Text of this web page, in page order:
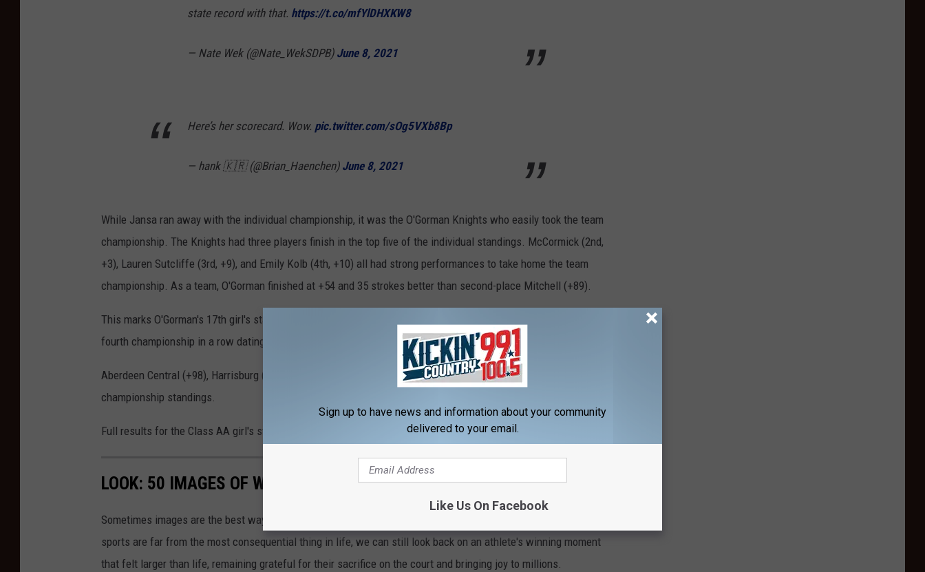
state record with that. https://t.co/mfYlDHXKW8
— Nate Wek (@Nate_WekSDPB) June 8, 2021
Here’s her scorecard. Wow. pic.twitter.com/sOg5VXb8Bp
— hank 🇰🇷 (@Brian_Haenchen) June 8, 2021
While Jansa ran away with the individual championship, it was the O'Gorman Knights who easily took the team
championship. The Knights had three players finish in the top five of the individual standings. McCormick (2nd,
+3), Lauren Sutcliffe (3rd, +9), and Emily Kolb (4th, +10) all had strong performances to take home the team
championship. As a team, O'Gorman finished at +54 and 35 strokes better than second-place Mitchell (+89).
This marks O'Gorman's 17th girl's state golf championship in school history. The Knights have also won their
fourth championship in a row dating back to 2017 (the 2020 tournament was canceled due to COVID-19).
Aberdeen Central (+98), Harrisburg (+112), and Rapid City Stevens (+119) rounded out the top five in the team
championship standings.
Full results for the Class AA girl's state golf championship can be found by clickinghere.
LOOK: 50 IMAGES OF WINNING MOMENTS FROM SPORTS HISTORY
Sometimes images are the best way to honor the figures we've lost. When tragedy swiftly reminds us that
sports are far from the most consequential thing in life, we can still look back on an athlete's winning moment
that felt larger than life, remaining grateful for their sacrifice on the court and bringing joy to millions.
Sign up to have news and information about your community
delivered to your email.
Like Us On Facebook